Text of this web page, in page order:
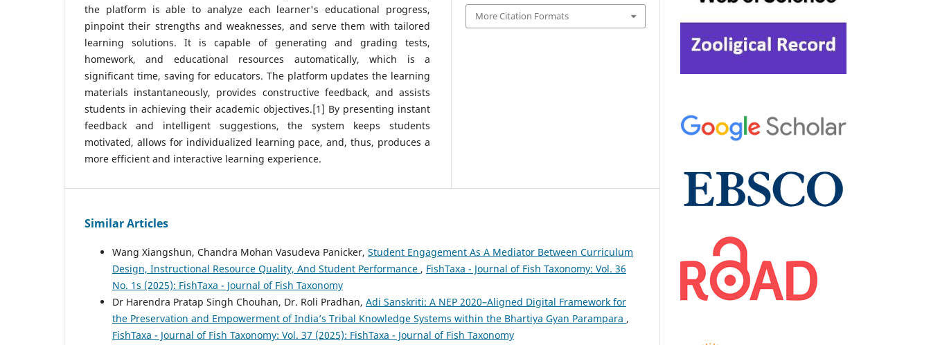
the platform is able to analyze each learner's educational progress,
pinpoint their strengths and weaknesses, and serve them with tailored
learning solutions. It is capable of generating and grading tests,
homework, and educational resources automatically, which is a
significant time, saving for educators. The platform updates the learning
materials instantaneously, provides constructive feedback, and assists
students in achieving their academic objectives.[1] By presenting instant
feedback and intelligent suggestions, the system keeps students
motivated, allows for individualized learning pace, and, thus, produces a
more efficient and interactive learning experience.
More Citation Formats
Similar Articles
Wang Xiangshun, Chandra Mohan Vasudeva Panicker, Student Engagement As A Mediator Between Curriculum
Design, Instructional Resource Quality, And Student Performance , FishTaxa - Journal of Fish Taxonomy: Vol. 36
No. 1s (2025): FishTaxa - Journal of Fish Taxonomy
Dr Harendra Pratap Singh Chouhan, Dr. Roli Pradhan, Adi Sanskriti: A NEP 2020–Aligned Digital Framework for
the Preservation and Empowerment of India’s Tribal Knowledge Systems within the Bhartiya Gyan Parampara ,
FishTaxa - Journal of Fish Taxonomy: Vol. 37 (2025): FishTaxa - Journal of Fish Taxonomy